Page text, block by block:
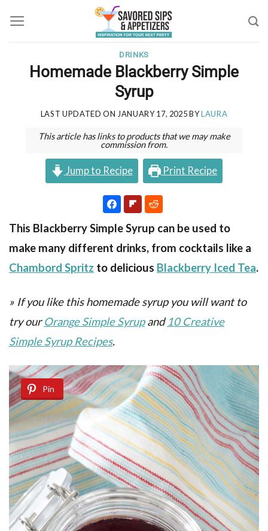
to
DRINKS
Homemade Blackberry Simple
Syrup
LAST UPDATED ON JANUARY 17, 2025BYLAURA
This article has links to products that we may make
commission from.
Jump to Recipe Print Recipe
This Blackberry Simple Syrup can be used to
make many different drinks, from cocktails like a
Chambord Spritz to delicious Blackberry Iced Tea.
» If you like this homemade syrup you will want to
try ourOrange Simple Syrup and10 Creative
Simple Syrup Recipes.
Pin